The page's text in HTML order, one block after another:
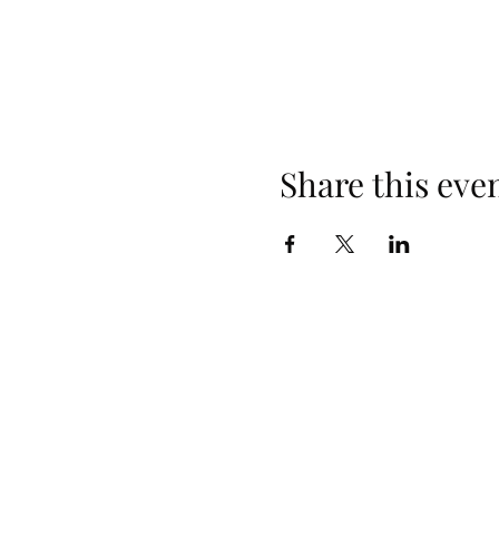
Share this